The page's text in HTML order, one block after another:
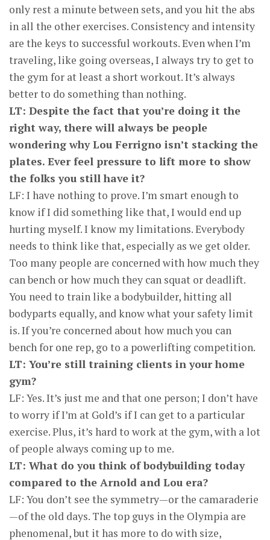
only rest a minute between sets, and you hit the abs
in all the other exercises. Consistency and intensity
are the keys to successful workouts. Even when I’m
traveling, like going overseas, I always try to get to
the gym for at least a short workout. It’s always
better to do something than nothing.
LT: Despite the fact that you’re doing it the
right way, there will always be people
wondering why Lou Ferrigno isn’t stacking the
plates. Ever feel pressure to lift more to show
the folks you still have it?
LF: I have nothing to prove. I’m smart enough to
know if I did something like that, I would end up
hurting myself. I know my limitations. Everybody
needs to think like that, especially as we get older.
Too many people are concerned with how much they
can bench or how much they can squat or deadlift.
You need to train like a bodybuilder, hitting all
bodyparts equally, and know what your safety limit
is. If you’re concerned about how much you can
bench for one rep, go to a powerlifting competition.
LT: You’re still training clients in your home
gym?
LF: Yes. It’s just me and that one person; I don’t have
to worry if I’m at Gold’s if I can get to a particular
exercise. Plus, it’s hard to work at the gym, with a lot
of people always coming up to me.
LT: What do you think of bodybuilding today
compared to the Arnold and Lou era?
LF: You don’t see the symmetry—or the camaraderie
—of the old days. The top guys in the Olympia are
phenomenal, but it has more to do with size,